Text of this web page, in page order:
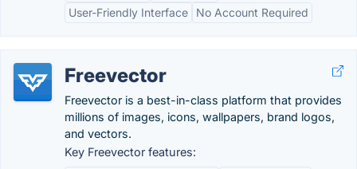
User-Friendly Interface
No Account Required
Freevector
Freevector is a best-in-class platform that provides
millions of images, icons, wallpapers, brand logos,
and vectors.
Key Freevector features: